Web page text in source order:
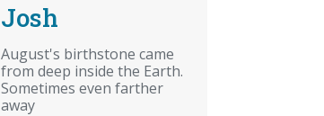
Josh
August's birthstone came
from deep inside the Earth.
Sometimes even farther
away